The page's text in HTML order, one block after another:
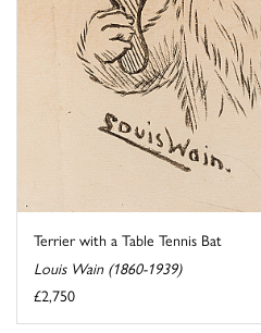
Terrier with a Table Tennis Bat
Louis Wain (1860-1939)
£2,750